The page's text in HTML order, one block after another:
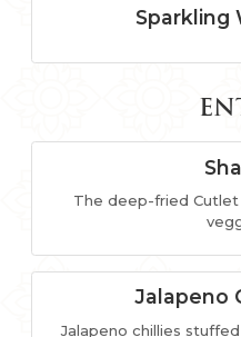
Sparkling
The deep-fried
Jalapeno
Jalapeno chillies